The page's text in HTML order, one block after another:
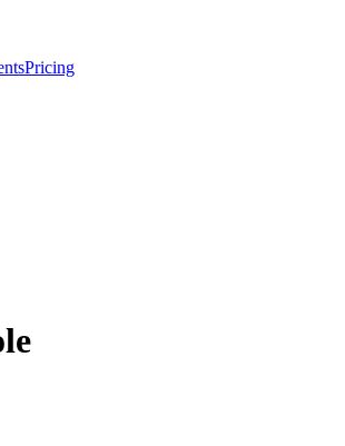
Pricing